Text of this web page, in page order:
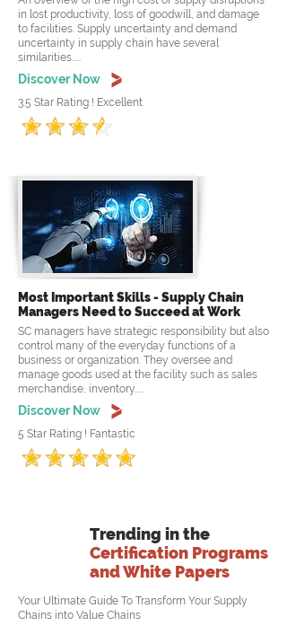
in lost productivity, loss of goodwill, and damage
to facilities. Supply uncertainty and demand
uncertainty in supply chain have several
similarities.....
Discover Now
3.5 Star Rating ! Excellent
Most Important Skills - Supply Chain
Managers Need to Succeed at Work
SC managers have strategic responsibility but also
control many of the everyday functions of a
business or organization. They oversee and
manage goods used at the facility such as sales
merchandise, inventory.....
Discover Now
5 Star Rating ! Fantastic
Trending in the
Certification Programs
and White Papers
Your Ultimate Guide To Transform Your Supply
Chains into Value Chains